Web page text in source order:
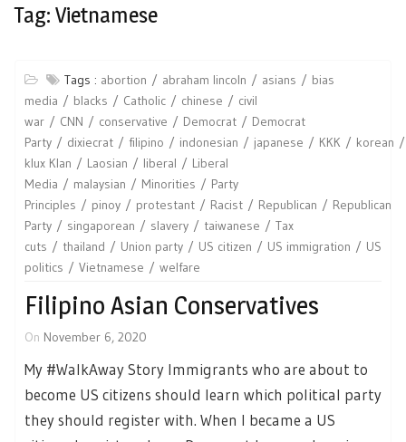
Tag: Vietnamese
Tags : abortion abraham lincoln asians
bias
media
blacks Catholic chinese
civil
war
CNN conservative Democrat
Democrat
Party
dixiecrat filipino indonesian japanese KKK
korean
klux Klan
Laosian liberal
Liberal
Media
malaysian Minorities
Party
Principles
pinoy protestant Racist Republican
Republican
Party
singaporean slavery taiwanese
Tax
cuts
thailand Union party US citizen US immigration
US
politics
Vietnamese welfare
Filipino Asian Conservatives
On November 6, 2020
My #WalkAway Story Immigrants who are about to
become US citizens should learn which political party
they should register with. When I became a US